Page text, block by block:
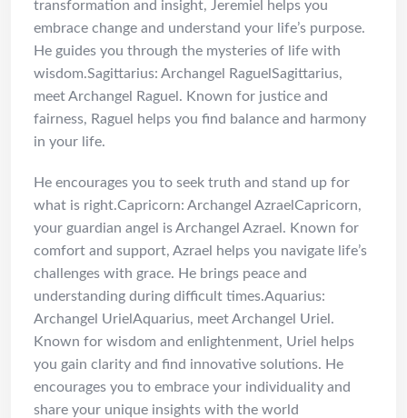
transformation and insight, Jeremiel helps you
embrace change and understand your life’s purpose.
He guides you through the mysteries of life with
wisdom.Sagittarius: Archangel RaguelSagittarius,
meet Archangel Raguel. Known for justice and
fairness, Raguel helps you find balance and harmony
in your life.
He encourages you to seek truth and stand up for
what is right.Capricorn: Archangel AzraelCapricorn,
your guardian angel is Archangel Azrael. Known for
comfort and support, Azrael helps you navigate life’s
challenges with grace. He brings peace and
understanding during difficult times.Aquarius:
Archangel UrielAquarius, meet Archangel Uriel.
Known for wisdom and enlightenment, Uriel helps
you gain clarity and find innovative solutions. He
encourages you to embrace your individuality and
share your unique insights with the world